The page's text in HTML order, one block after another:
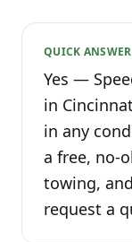
QUICK ANSWER
Yes —
in
in any
a free, no-
towing,
request a